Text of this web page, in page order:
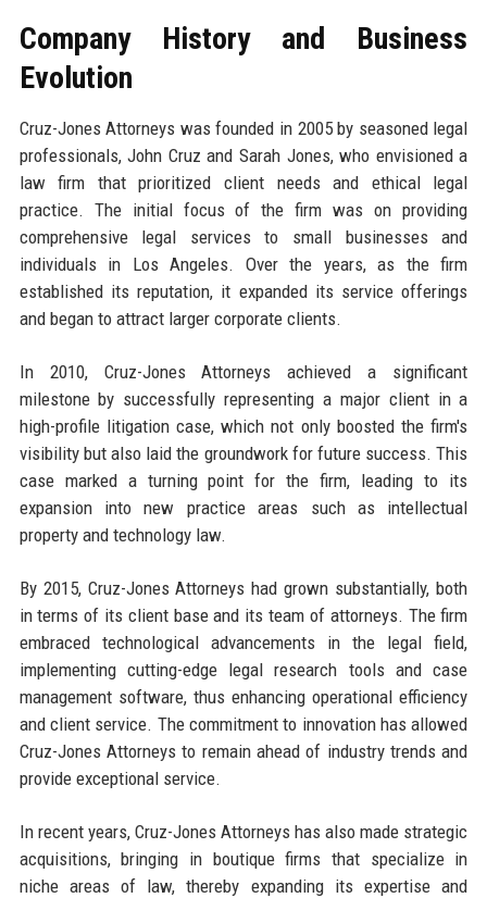
Company History and Business
Evolution
Cruz-Jones Attorneys was founded in 2005 by seasoned legal
professionals, John Cruz and Sarah Jones, who envisioned a
law firm that prioritized client needs and ethical legal
practice. The initial focus of the firm was on providing
comprehensive legal services to small businesses and
individuals in Los Angeles. Over the years, as the firm
established its reputation, it expanded its service offerings
and began to attract larger corporate clients.
In 2010, Cruz-Jones Attorneys achieved a significant
milestone by successfully representing a major client in a
high-profile litigation case, which not only boosted the firm's
visibility but also laid the groundwork for future success. This
case marked a turning point for the firm, leading to its
expansion into new practice areas such as intellectual
property and technology law.
By 2015, Cruz-Jones Attorneys had grown substantially, both
in terms of its client base and its team of attorneys. The firm
embraced technological advancements in the legal field,
implementing cutting-edge legal research tools and case
management software, thus enhancing operational efficiency
and client service. The commitment to innovation has allowed
Cruz-Jones Attorneys to remain ahead of industry trends and
provide exceptional service.
In recent years, Cruz-Jones Attorneys has also made strategic
acquisitions, bringing in boutique firms that specialize in
niche areas of law, thereby expanding its expertise and